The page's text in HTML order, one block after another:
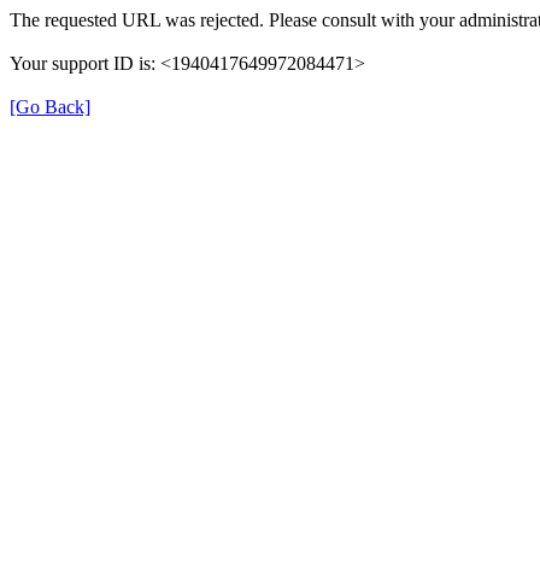
The requested URL was rejected. Please consult with your
Your support ID is: <1940417649972084471>
[Go Back]